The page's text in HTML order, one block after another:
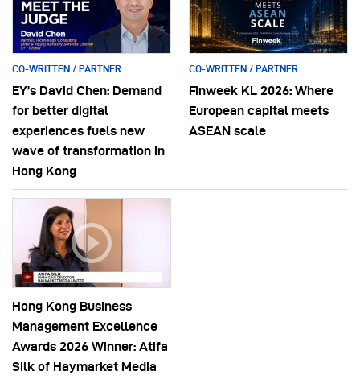
CO-WRITTEN / PARTNER
EY’s David Chen: Demand
for better digital
experiences fuels new
wave of transformation in
Hong Kong
CO-WRITTEN / PARTNER
Finweek KL 2026: Where
European capital meets
ASEAN scale
Hong Kong Business
Management Excellence
Awards 2026 Winner: Atifa
Silk of Haymarket Media